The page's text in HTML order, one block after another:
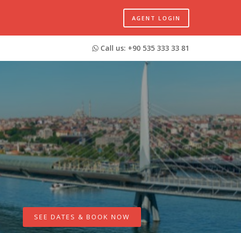
AGENT LOGIN
Call us: +90 535 333 33 81
SEE DATES & BOOK NOW